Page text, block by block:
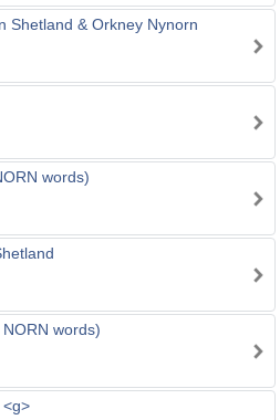
Shetland & Orkney Nynorn
words)
words)